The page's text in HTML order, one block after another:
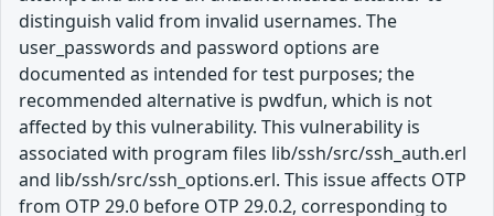
distinguish valid from invalid usernames. The
user_passwords and password options are
documented as intended for test purposes; the
recommended alternative is pwdfun, which is not
affected by this vulnerability. This vulnerability is
associated with program files lib/ssh/src/ssh_auth.erl
and lib/ssh/src/ssh_options.erl. This issue affects OTP
from OTP 29.0 before OTP 29.0.2, corresponding to